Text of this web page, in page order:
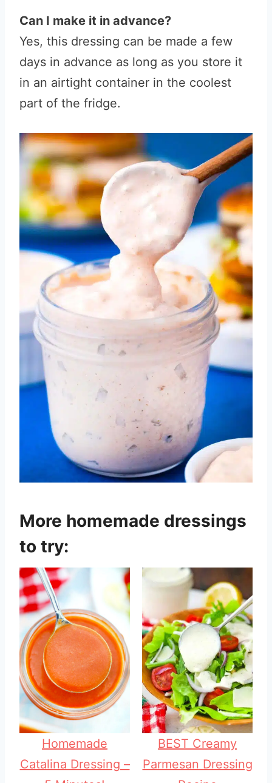
Can I make it in advance?
Yes, this dressing can be made a few
days in advance as long as you store it
in an airtight container in the coolest
part of the fridge.
More homemade dressings
to try:
Homemade
Catalina Dressing –
BEST Creamy
Parmesan Dressing